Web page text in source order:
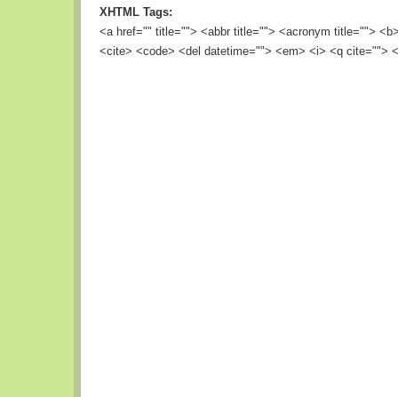
XHTML Tags:
<a href="" title=""> <abbr title=""> <acronym title="">
<cite> <code> <del datetime=""> <em> <i> <q cite="">